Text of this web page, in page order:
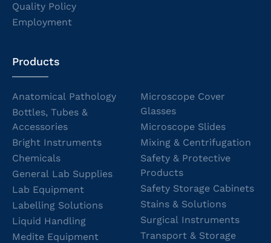
Quality Policy
Employment
Products
Anatomical Pathology
Bottles, Tubes &
Accessories
Bright Instruments
Chemicals
General Lab Supplies
Lab Equipment
Labelling Solutions
Liquid Handling
Medite Equipment
Microscope Cover
Glasses
Microscope Slides
Mixing & Centrifugation
Safety & Protective
Products
Safety Storage Cabinets
Stains & Solutions
Surgical Instruments
Transport & Storage